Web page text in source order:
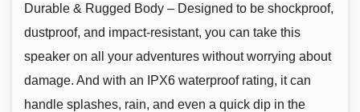
Durable & Rugged Body – Designed to be shockproof,
dustproof, and impact-resistant, you can take this
speaker on all your adventures without worrying about
damage. And with an IPX6 waterproof rating, it can
handle splashes, rain, and even a quick dip in the